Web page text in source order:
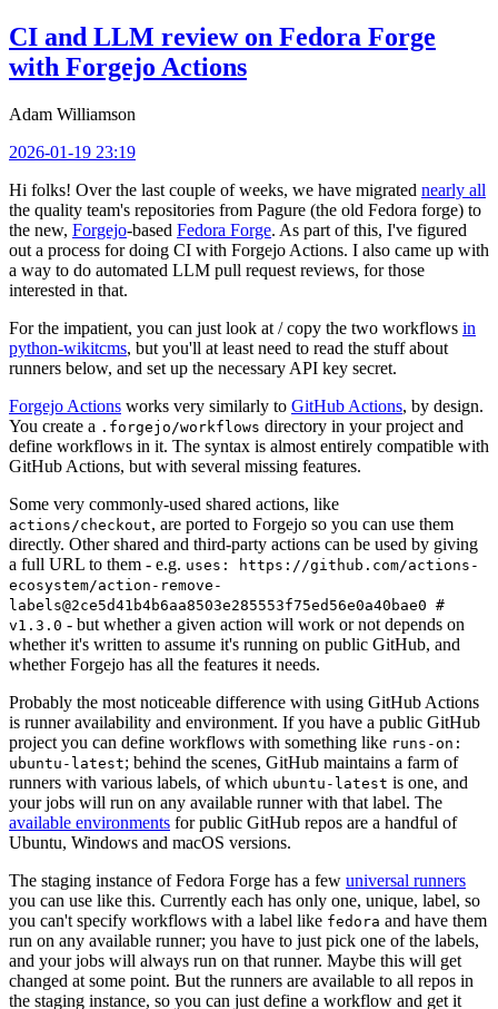
CI and LLM review on Fedora Forge
with Forgejo Actions
Adam Williamson
2026-01-19 23:19
Hi folks! Over the last couple of weeks, we have migrated nearly all
the quality team's repositories from Pagure (the old Fedora forge) to
the new, Forgejo-based Fedora Forge. As part of this, I've figured
out a process for doing CI with Forgejo Actions. I also came up with
a way to do automated LLM pull request reviews, for those
interested in that.
For the impatient, you can just look at / copy the two workflows in
python-wikitcms, but you'll at least need to read the stuff about
runners below, and set up the necessary API key secret.
Forgejo Actions works very similarly to GitHub Actions, by design.
You create a .forgejo/workflows directory in your project and
define workflows in it. The syntax is almost entirely compatible with
GitHub Actions, but with several missing features.
Some very commonly-used shared actions, like
actions/checkout, are ported to Forgejo so you can use them
directly. Other shared and third-party actions can be used by giving
a full URL to them - e.g. uses: https://github.com/actions-
ecosystem/action-remove-
labels@2ce5d41b4b6aa8503e285553f75ed56e0a40bae0 #
v1.3.0 - but whether a given action will work or not depends on
whether it's written to assume it's running on public GitHub, and
whether Forgejo has all the features it needs.
Probably the most noticeable difference with using GitHub Actions
is runner availability and environment. If you have a public GitHub
project you can define workflows with something like runs-on:
ubuntu-latest; behind the scenes, GitHub maintains a farm of
runners with various labels, of which ubuntu-latest is one, and
your jobs will run on any available runner with that label. The
available environments for public GitHub repos are a handful of
Ubuntu, Windows and macOS versions.
The staging instance of Fedora Forge has a few universal runners
you can use like this. Currently each has only one, unique, label, so
you can't specify workflows with a label like fedora and have them
run on any available runner; you have to just pick one of the labels,
and your jobs will always run on that runner. Maybe this will get
changed at some point. But the runners are available to all repos in
the staging instance, so you can just define a workflow and get it